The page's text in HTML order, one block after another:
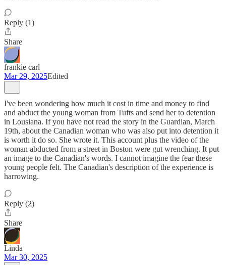
Reply (1)
Share
frankie carl
Mar 29, 2025Edited
I've been wondering how much it cost in time and money to find
and abduct the young woman from Tufts and send her to detention
in Lousiana. If you have not read the story in the Guardian, March
19th, about the Canadian woman who was also put into detention it
is worth it do so. She wrote it. This account plus the video of the
woman abducted from a street in Boston were gut wrenching. It put
an image to the Canadian's words. I cannot imagine the fear these
young people felt. The Canadian's description of the experience is
harrowing.
Reply (2)
Share
Linda
Mar 30, 2025